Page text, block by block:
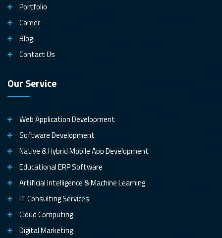
Portfolio
Career
Blog
Contact Us
Our Service
Web Application Development
Software Development
Native & Hybrid Mobile App Development
Educational ERP Software
Artificial Intelligence & Machine Learning
IT Consulting Services
Cloud Computing
Digital Marketing